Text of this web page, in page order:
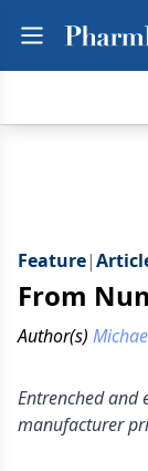
Feature|
From
Author(s)
Entrenched and
manufacturer